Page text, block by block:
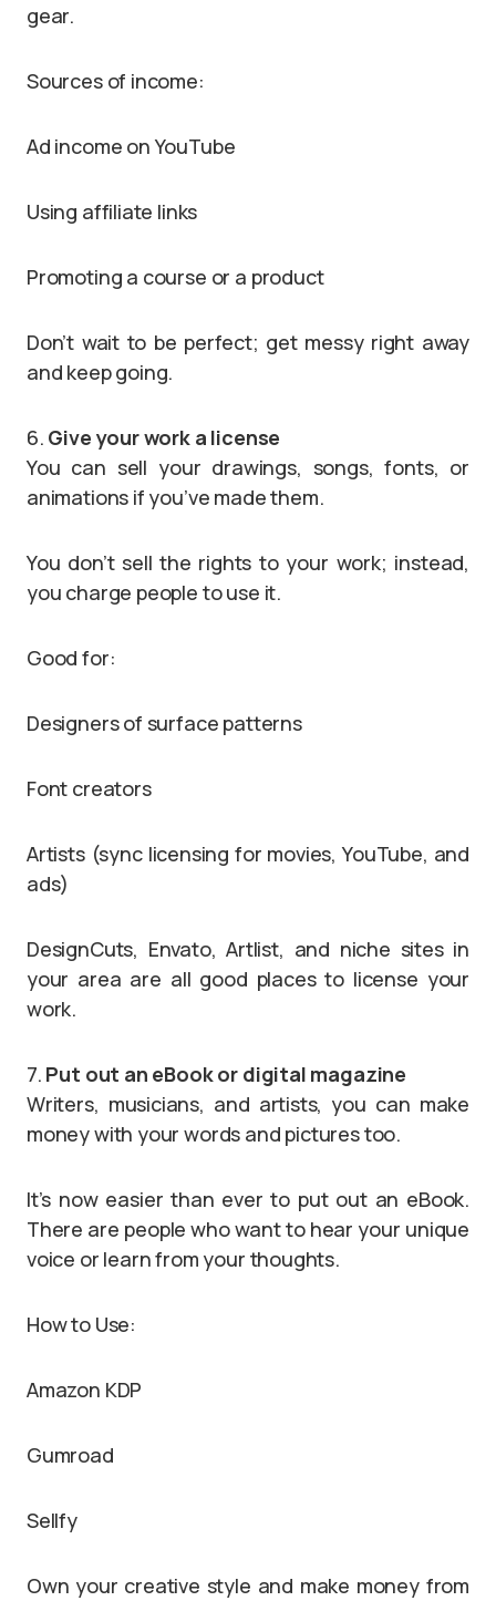
gear.
Sources of income:
Ad income on YouTube
Using affiliate links
Promoting a course or a product
Don’t wait to be perfect; get messy right away
and keep going.
6. Give your work a license
You can sell your drawings, songs, fonts, or
animations if you’ve made them.
You don’t sell the rights to your work; instead,
you charge people to use it.
Good for:
Designers of surface patterns
Font creators
Artists (sync licensing for movies, YouTube, and
ads)
DesignCuts, Envato, Artlist, and niche sites in
your area are all good places to license your
work.
7. Put out an eBook or digital magazine
Writers, musicians, and artists, you can make
money with your words and pictures too.
It’s now easier than ever to put out an eBook.
There are people who want to hear your unique
voice or learn from your thoughts.
How to Use:
Amazon KDP
Gumroad
Sellfy
Own your creative style and make money from